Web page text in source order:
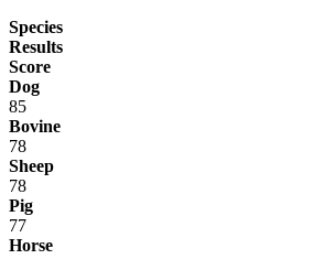
Species
Results
Score
Dog
85
Bovine
78
Sheep
78
Pig
77
Horse